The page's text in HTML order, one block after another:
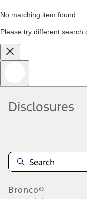
No matching item found.
Please try different search
Disclosures
Bronco®